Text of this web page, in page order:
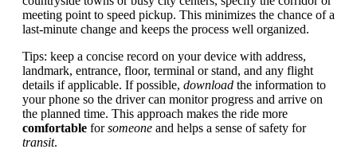
meeting point to speed pickup. This minimizes the chance of a
last-minute change and keeps the process well organized.
Tips: keep a concise record on your device with address,
landmark, entrance, floor, terminal or stand, and any flight
details if applicable. If possible, download the information to
your phone so the driver can monitor progress and arrive on
the planned time. This approach makes the ride more
comfortable forsomeone and helps a sense of safety for
transit.